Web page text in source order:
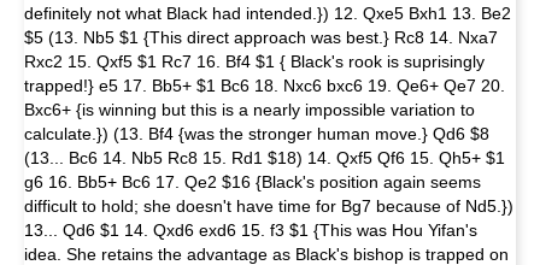
definitely not what Black had intended.}) 12. Qxe5 Bxh1 13. Be2
$5 (13. Nb5 $1 {This direct approach was best.} Rc8 14. Nxa7
Rxc2 15. Qxf5 $1 Rc7 16. Bf4 $1 { Black's rook is suprisingly
trapped!} e5 17. Bb5+ $1 Bc6 18. Nxc6 bxc6 19. Qe6+ Qe7 20.
Bxc6+ {is winning but this is a nearly impossible variation to
calculate.}) (13. Bf4 {was the stronger human move.} Qd6 $8
(13... Bc6 14. Nb5 Rc8 15. Rd1 $18) 14. Qxf5 Qf6 15. Qh5+ $1
g6 16. Bb5+ Bc6 17. Qe2 $16 {Black's position again seems
difficult to hold; she doesn't have time for Bg7 because of Nd5.})
13... Qd6 $1 14. Qxd6 exd6 15. f3 $1 {This was Hou Yifan's
idea. She retains the advantage as Black's bishop is trapped on